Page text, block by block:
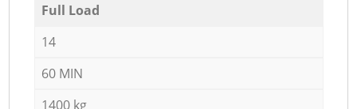
Full Load
14
60 MIN
1400 kg